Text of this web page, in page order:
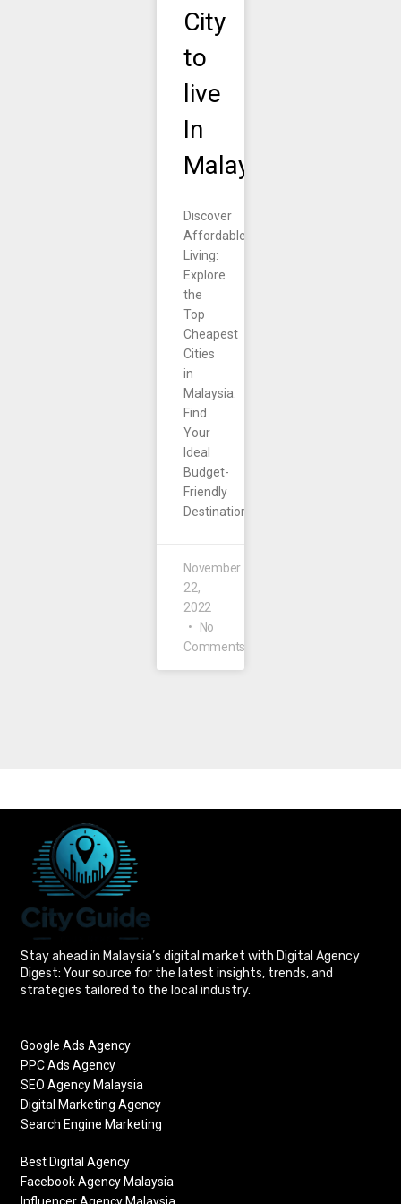
City
to
live
In
Malaysia.
Discover
Affordable
Living:
Explore
the
Top
Cheapest
Cities
in
Malaysia.
Find
Your
Ideal
Budget-
Friendly
Destination.
November
22,
2022
No
Comments
Stay ahead in Malaysia’s digital market with Digital Agency
Digest: Your source for the latest insights, trends, and
strategies tailored to the local industry.
Google Ads Agency
PPC Ads Agency
SEO Agency Malaysia
Digital Marketing Agency
Search Engine Marketing
Best Digital Agency
Facebook Agency Malaysia